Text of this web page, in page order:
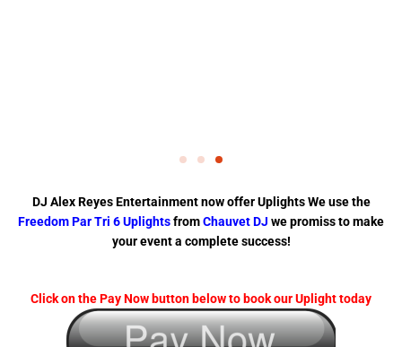
DJ Alex Reyes Entertainment now offer Uplights We use the
Freedom Par Tri 6 UplightsfromChauvet DJ we promiss to make
your event a complete success!
Click on the Pay Now button below to book our Uplight today